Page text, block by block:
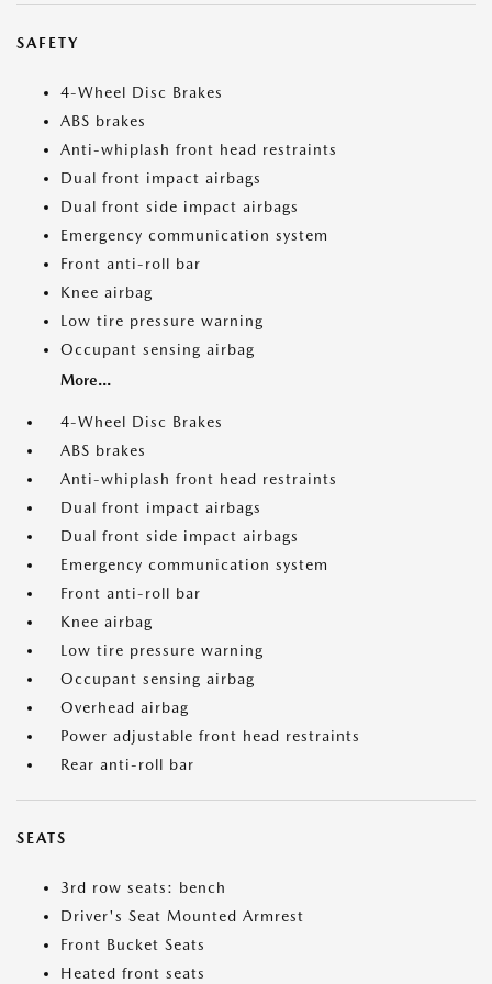
SAFETY
4-Wheel Disc Brakes
ABS brakes
Anti-whiplash front head restraints
Dual front impact airbags
Dual front side impact airbags
Emergency communication system
Front anti-roll bar
Knee airbag
Low tire pressure warning
Occupant sensing airbag
More...
4-Wheel Disc Brakes
ABS brakes
Anti-whiplash front head restraints
Dual front impact airbags
Dual front side impact airbags
Emergency communication system
Front anti-roll bar
Knee airbag
Low tire pressure warning
Occupant sensing airbag
Overhead airbag
Power adjustable front head restraints
Rear anti-roll bar
SEATS
3rd row seats: bench
Driver's Seat Mounted Armrest
Front Bucket Seats
Heated front seats